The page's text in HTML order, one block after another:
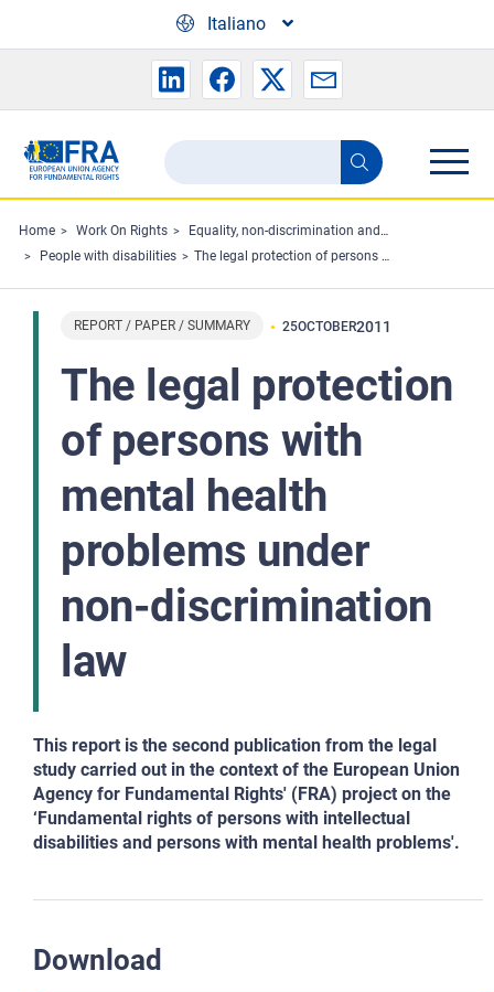
Italiano
Search
the
FRA
website
Search
Home Work On Rights
Equality, non-discrimination and racism
People with disabilities
The legal protection of persons with mental health problems under non-discrimination law
REPORT / PAPER / SUMMARY 25OCTOBER2011
The legal protection
of persons with
mental health
problems under
non-discrimination
law
This report is the second publication from the legal
study carried out in the context of the European Union
Agency for Fundamental Rights' (FRA) project on the
‘Fundamental rights of persons with intellectual
disabilities and persons with mental health problems'.
Download